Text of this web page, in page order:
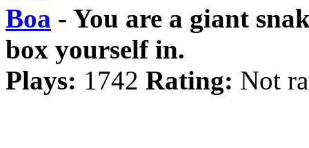
Boa - You are a giant
box yourself in.
Plays: 1742 Rating: Not